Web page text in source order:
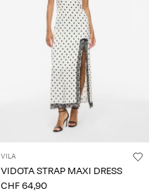
VILA
VIDOTA STRAP MAXI DRESS
CHF 64,90